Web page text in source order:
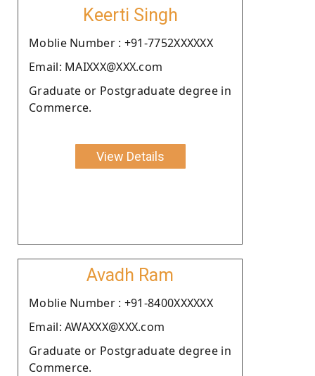
Keerti Singh
Moblie Number : +91-7752XXXXXX
Email: MAIXXX@XXX.com
Graduate or Postgraduate degree in
Commerce.
View Details
Avadh Ram
Moblie Number : +91-8400XXXXXX
Email: AWAXXX@XXX.com
Graduate or Postgraduate degree in
Commerce.